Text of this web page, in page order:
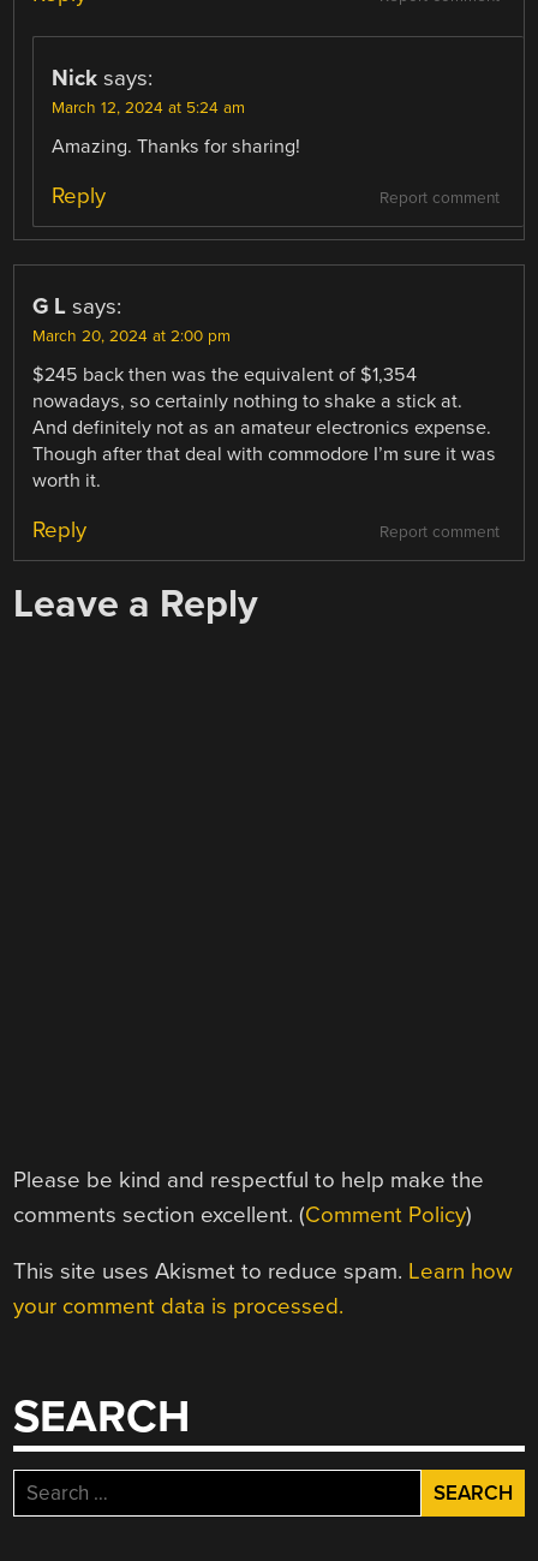
Nick says:
March 12, 2024 at 5:24 am
Amazing. Thanks for sharing!
Report comment
Reply
G L says:
March 20, 2024 at 2:00 pm
$245 back then was the equivalent of $1,354
nowadays, so certainly nothing to shake a stick at.
And definitely not as an amateur electronics expense.
Though after that deal with commodore I’m sure it was
worth it.
Report comment
Reply
Leave a Reply
Please be kind and respectful to help make the
comments section excellent. (Comment Policy)
This site uses Akismet to reduce spam. Learn how
your comment data is processed.
SEARCH
Search
for: